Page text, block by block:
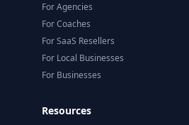
For Agencies
For Coaches
For SaaS Resellers
For Local Businesses
For Businesses
Resources